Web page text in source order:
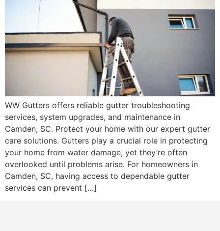
WW Gutters offers reliable gutter troubleshooting
services, system upgrades, and maintenance in
Camden, SC. Protect your home with our expert gutter
care solutions. Gutters play a crucial role in protecting
your home from water damage, yet they’re often
overlooked until problems arise. For homeowners in
Camden, SC, having access to dependable gutter
services can prevent […]